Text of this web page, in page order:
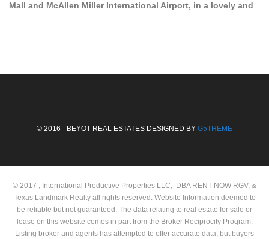
Mall and McAllen Miller International Airport, in a lovely and
© 2016 - BEYOT REAL ESTATES DESIGNED BY G5THEME
© 2017 , International Productive Properties LLC, DBA RENT NOW RGV, &
Texas Landmark Realty all rights reserved. Website Information deemed to
be reliable but not guaranteed. The data relating to real estate for sale or
lease on this website comes in part from the Broker Reciprocity Program.
Listing broker and agents has attempted to offer accurate data, but buyers